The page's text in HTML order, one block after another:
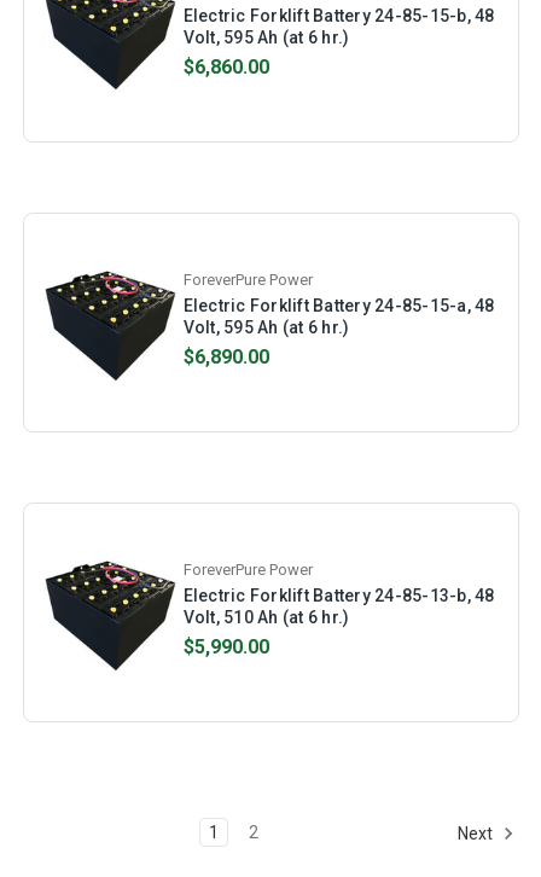
Electric Forklift Battery 24-85-15-b, 48
Volt, 595 Ah (at 6 hr.)
$6,860.00
ForeverPure Power
Electric Forklift Battery 24-85-15-a, 48
Volt, 595 Ah (at 6 hr.)
$6,890.00
ForeverPure Power
Electric Forklift Battery 24-85-13-b, 48
Volt, 510 Ah (at 6 hr.)
$5,990.00
1 2 Next